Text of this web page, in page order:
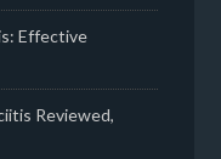
Effective
Reviewed,